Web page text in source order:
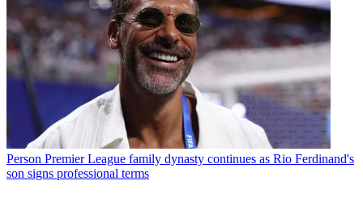
Person Premier League family dynasty continues as Rio Ferdinand's
son signs professional terms